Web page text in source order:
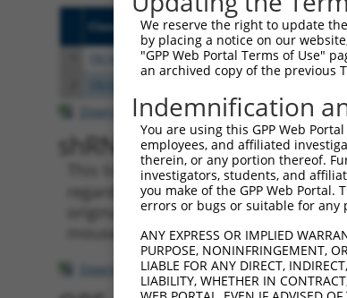
Clone ID Target Seq
TRCN0000122041
Download CSV
shRNA constructs with
This list includes shRNAs that have
regardless of what transcript they
originally designed to target: (i) a
mouse-to-human), or (ii) a
Download CSV
We reserve the right to update
by placing a notice on our
"GPP Web Portal Terms of Use"
an archived copy of the previous
Indemnification
You are using this GPP Web
employees, and affiliated
therein, or any portion thereof.
investigators, students, and
you make of the GPP Web Portal.
errors or bugs or suitable for any
ANY EXPRESS OR IMPLIED
PURPOSE, NONINFRINGEMENT,
LIABLE FOR ANY DIRECT,
LIABILITY, WHETHER IN